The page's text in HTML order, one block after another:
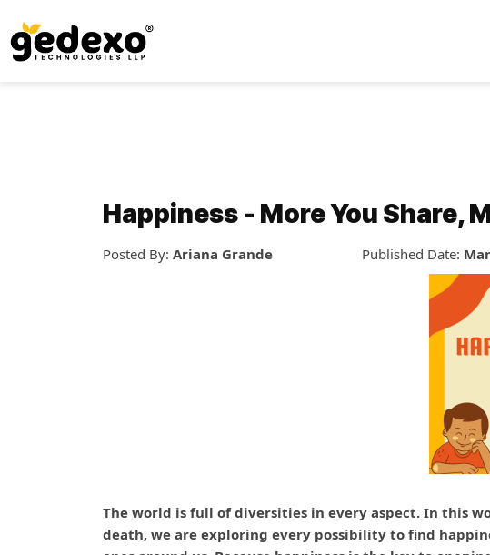
Happiness - More You Share,
Posted By:Ariana Grande Published Date:
The world is full of diversities in every aspect. In this
death, we are exploring every possibility to find